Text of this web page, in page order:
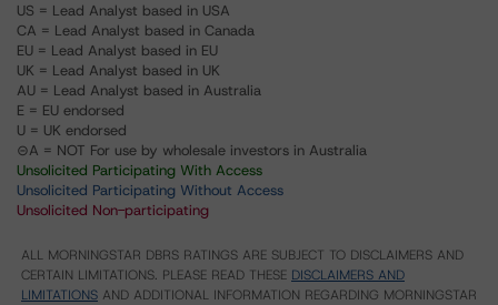
US = Lead Analyst based in USA
CA = Lead Analyst based in Canada
EU = Lead Analyst based in EU
UK = Lead Analyst based in UK
AU = Lead Analyst based in Australia
E = EU endorsed
U = UK endorsed
⊝A = NOT For use by wholesale investors in Australia
Unsolicited Participating With Access
Unsolicited Participating Without Access
Unsolicited Non-participating
ALL MORNINGSTAR DBRS RATINGS ARE SUBJECT TO DISCLAIMERS AND
CERTAIN LIMITATIONS. PLEASE READ THESE DISCLAIMERS AND
LIMITATIONS AND ADDITIONAL INFORMATION REGARDING MORNINGSTAR